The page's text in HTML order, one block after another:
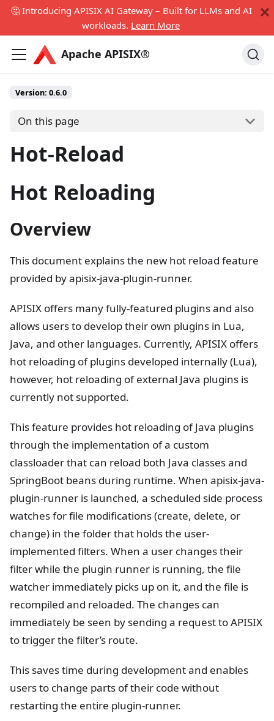
🤔 Introducing APISIX AI Gateway – Built for LLMs and AI
workloads. Learn More
Apache APISIX®
Version: 0.6.0
On this page
Hot-Reload
Hot Reloading
Overview
This document explains the new hot reload feature
provided by apisix-java-plugin-runner.
APISIX offers many fully-featured plugins and also
allows users to develop their own plugins in Lua,
Java, and other languages. Currently, APISIX offers
hot reloading of plugins developed internally (Lua),
however, hot reloading of external Java plugins is
currently not supported.
This feature provides hot reloading of Java plugins
through the implementation of a custom
classloader that can reload both Java classes and
SpringBoot beans during runtime. When apisix-java-
plugin-runner is launched, a scheduled side process
watches for file modifications (create, delete, or
change) in the folder that holds the user-
implemented filters. When a user changes their
filter while the plugin runner is running, the file
watcher immediately picks up on it, and the file is
recompiled and reloaded. The changes can
immediately be seen by sending a request to APISIX
to trigger the filter’s route.
This saves time during development and enables
users to change parts of their code without
restarting the entire plugin-runner.